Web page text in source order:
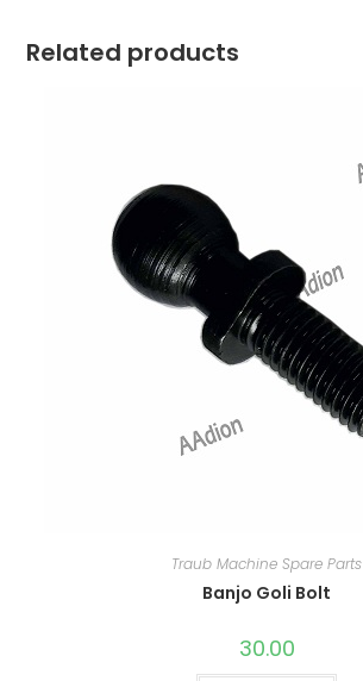
Related products
Traub Machine Spare Parts
Banjo Goli Bolt
30.00